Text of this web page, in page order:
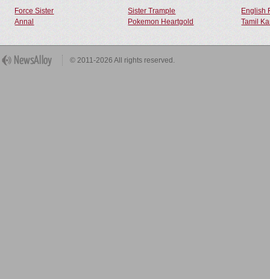
Force Sister Sister Trample
English
Annal
Pokemon Heartgold Tamil
© 2011-2026 All rights reserved.